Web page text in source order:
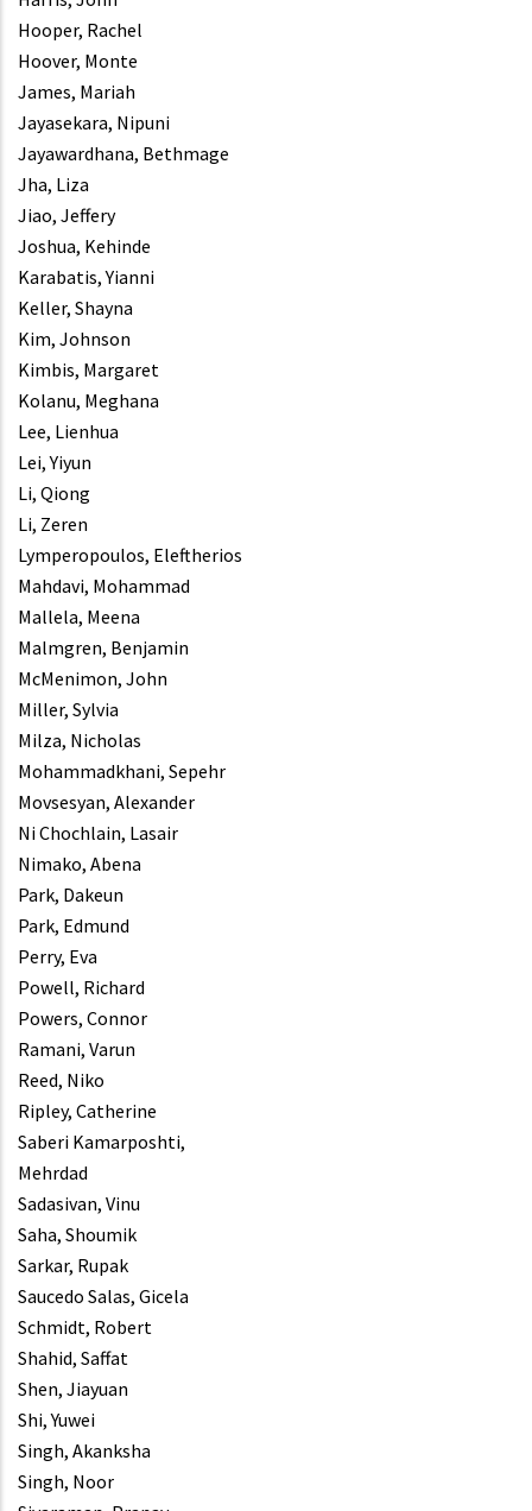
Hooper, Rachel
Hoover, Monte
James, Mariah
Jayasekara, Nipuni
Jayawardhana, Bethmage
Jha, Liza
Jiao, Jeffery
Joshua, Kehinde
Karabatis, Yianni
Keller, Shayna
Kim, Johnson
Kimbis, Margaret
Kolanu, Meghana
Lee, Lienhua
Lei, Yiyun
Li, Qiong
Li, Zeren
Lymperopoulos, Eleftherios
Mahdavi, Mohammad
Mallela, Meena
Malmgren, Benjamin
McMenimon, John
Miller, Sylvia
Milza, Nicholas
Mohammadkhani, Sepehr
Movsesyan, Alexander
Ni Chochlain, Lasair
Nimako, Abena
Park, Dakeun
Park, Edmund
Perry, Eva
Powell, Richard
Powers, Connor
Ramani, Varun
Reed, Niko
Ripley, Catherine
Saberi Kamarposhti,
Mehrdad
Sadasivan, Vinu
Saha, Shoumik
Sarkar, Rupak
Saucedo Salas, Gicela
Schmidt, Robert
Shahid, Saffat
Shen, Jiayuan
Shi, Yuwei
Singh, Akanksha
Singh, Noor